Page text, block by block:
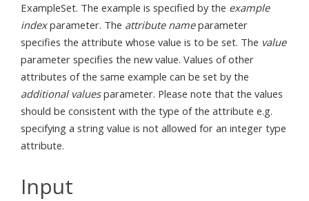
ExampleSet. The example is specified by the example
indexparameter. The attribute nameparameter
specifies the attribute whose value is to be set. The value
parameter specifies the new value. Values of other
attributes of the same example can be set by the
additional valuesparameter. Please note that the values
should be consistent with the type of the attribute e.g.
specifying a string value is not allowed for an integer type
attribute.
Input